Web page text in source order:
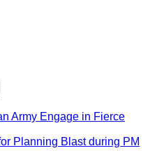
Army Engage in Fierce
Planning Blast during PM